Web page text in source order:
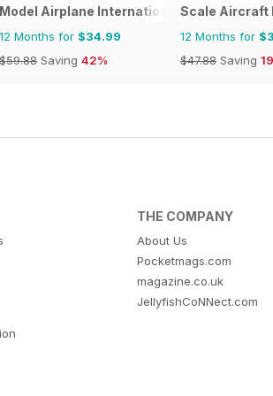
Model Airplane International
12 Months for $34.99
$59.88 Saving 42%
Scale Aircraft
12 Months for
$47.88 Saving
THE COMPANY
About Us
Pocketmags.com
magazine.co.uk
JellyfishCoNNect.com